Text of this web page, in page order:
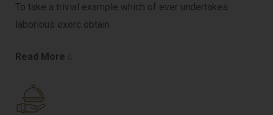
To take a trivial example which of ever undertakes
laborious exerc obtain
Read More